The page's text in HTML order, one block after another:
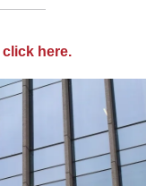
click here.